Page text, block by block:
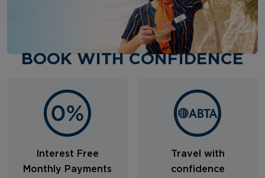
BOOK WITH CONFIDENCE
Interest Free
Monthly Payments
Travel with
confidence